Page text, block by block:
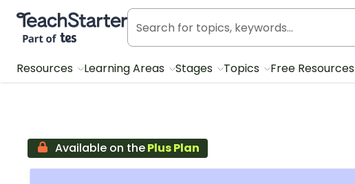
Teach Starter, part of Tes
Resources Learning Areas Stages Topics Free Resources
Available on thePlus Plan